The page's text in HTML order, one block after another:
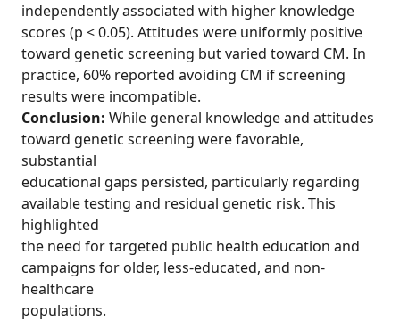
independently associated with higher knowledge
scores (p < 0.05). Attitudes were uniformly positive
toward genetic screening but varied toward CM. In
practice, 60% reported avoiding CM if screening
results were incompatible.
Conclusion: While general knowledge and attitudes
toward genetic screening were favorable,
substantial
educational gaps persisted, particularly regarding
available testing and residual genetic risk. This
highlighted
the need for targeted public health education and
campaigns for older, less-educated, and non-
healthcare
populations.